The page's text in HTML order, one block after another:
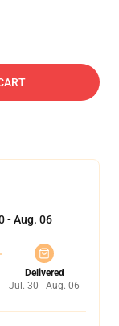
- Aug. 06
Delivered
Jul. 30 - Aug. 06